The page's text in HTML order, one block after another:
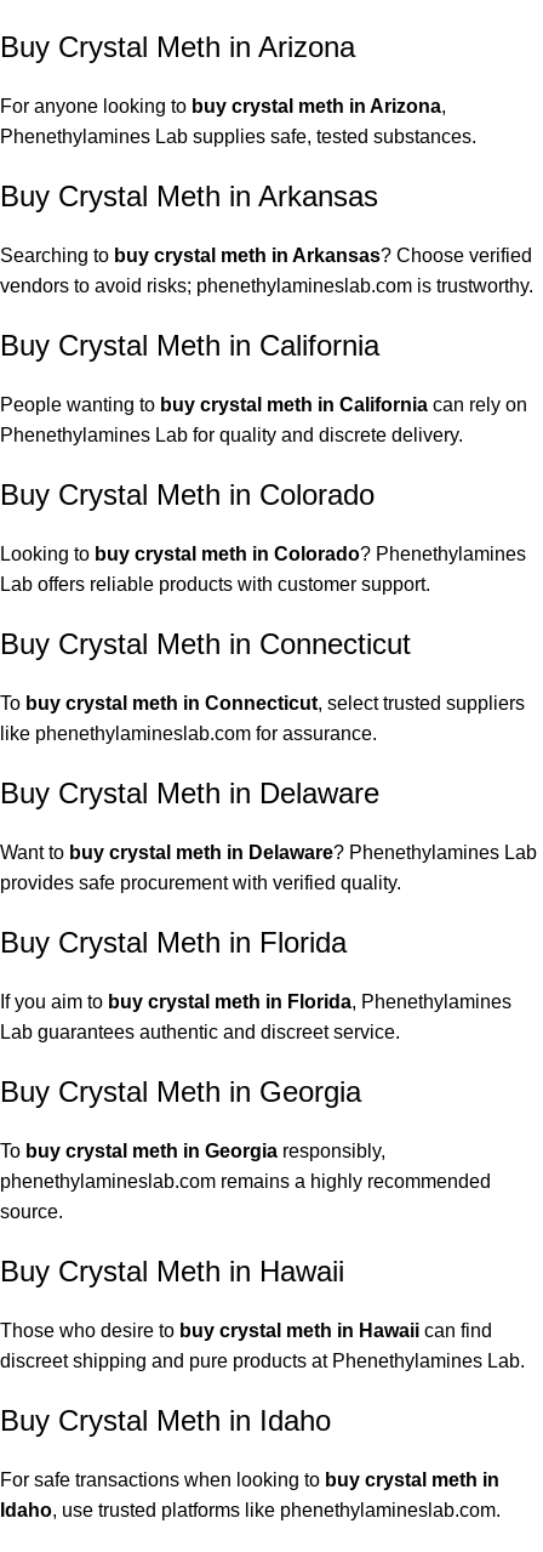
Buy Crystal Meth in Arizona
For anyone looking to buy crystal meth in Arizona,
Phenethylamines Lab supplies safe, tested substances.
Buy Crystal Meth in Arkansas
Searching to buy crystal meth in Arkansas? Choose verified
vendors to avoid risks; phenethylamineslab.com is trustworthy.
Buy Crystal Meth in California
People wanting to buy crystal meth in California can rely on
Phenethylamines Lab for quality and discrete delivery.
Buy Crystal Meth in Colorado
Looking to buy crystal meth in Colorado? Phenethylamines
Lab offers reliable products with customer support.
Buy Crystal Meth in Connecticut
To buy crystal meth in Connecticut, select trusted suppliers
like phenethylamineslab.com for assurance.
Buy Crystal Meth in Delaware
Want to buy crystal meth in Delaware? Phenethylamines Lab
provides safe procurement with verified quality.
Buy Crystal Meth in Florida
If you aim to buy crystal meth in Florida, Phenethylamines
Lab guarantees authentic and discreet service.
Buy Crystal Meth in Georgia
To buy crystal meth in Georgia responsibly,
phenethylamineslab.com remains a highly recommended
source.
Buy Crystal Meth in Hawaii
Those who desire to buy crystal meth in Hawaii can find
discreet shipping and pure products at Phenethylamines Lab.
Buy Crystal Meth in Idaho
For safe transactions when looking to buy crystal meth in
Idaho, use trusted platforms like phenethylamineslab.com.